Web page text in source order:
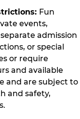
Fun
events,
admission
or special
or require
and available
and are subject to
and safety,